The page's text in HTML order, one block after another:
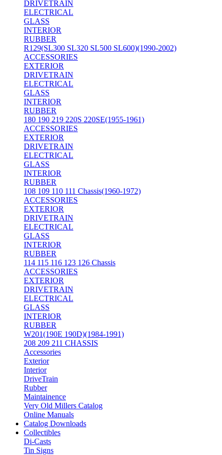
DRIVETRAIN
ELECTRICAL
GLASS
INTERIOR
RUBBER
R129(SL300 SL320 SL500 SL600)(1990-2002)
ACCESSORIES
EXTERIOR
DRIVETRAIN
ELECTRICAL
GLASS
INTERIOR
RUBBER
180 190 219 220S 220SE(1955-1961)
ACCESSORIES
EXTERIOR
DRIVETRAIN
ELECTRICAL
GLASS
INTERIOR
RUBBER
108 109 110 111 Chassis(1960-1972)
ACCESSORIES
EXTERIOR
DRIVETRAIN
ELECTRICAL
GLASS
INTERIOR
RUBBER
114 115 116 123 126 Chassis
ACCESSORIES
EXTERIOR
DRIVETRAIN
ELECTRICAL
GLASS
INTERIOR
RUBBER
W201(190E 190D)(1984-1991)
208 209 211 CHASSIS
Accessories
Exterior
Interior
DriveTrain
Rubber
Maintainence
Very Old Millers Catalog
Online Manuals
Catalog Downloads
Collectibles
Di-Casts
Tin Signs